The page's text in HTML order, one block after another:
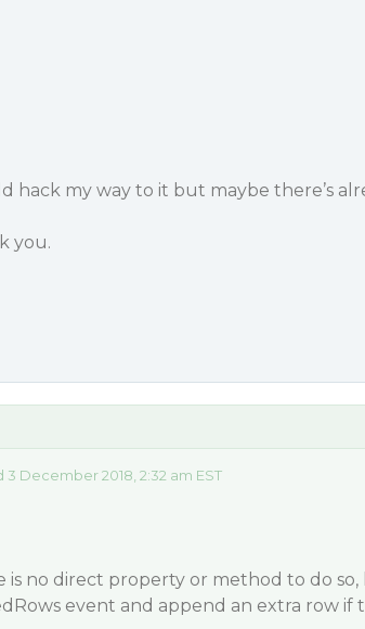
hack my way to it but maybe there’s
you.
3 December 2018, 2:32 am EST
is no direct property or method to do
event and append an extra row if